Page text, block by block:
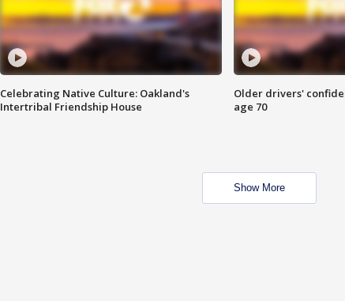
Celebrating Native Culture: Oakland's
Intertribal Friendship House
Older drivers'
age 70
Show More